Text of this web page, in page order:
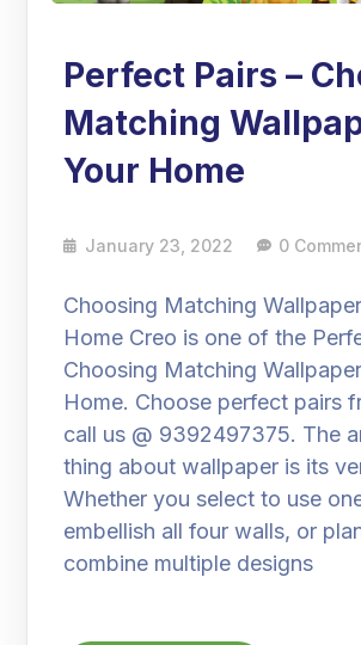
Perfect Pairs –
Matching
Your Home
January 23, 2022 0
Choosing Matching
Home Creo is one of the
Choosing Matching
Home. Choose perfect pairs
call us @ 9392497375. The
thing about wallpaper is its
Whether you select to use
embellish all four walls, or
combine multiple designs